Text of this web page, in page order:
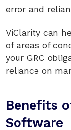
error and
ViClarity can
of areas of
your GRC
reliance on
Benefits
Software